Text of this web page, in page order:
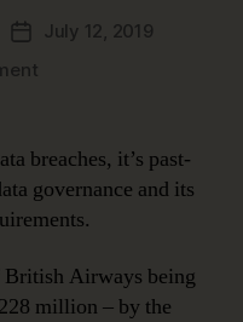
PostJuly 12, 2019
on
Governance
to
Manage
Complexity
breaches, it’s past-
governance and its
British Airways being
million – by the